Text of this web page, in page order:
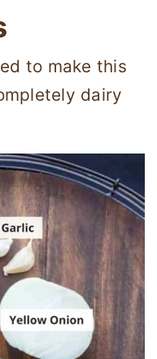
to make this
dairy